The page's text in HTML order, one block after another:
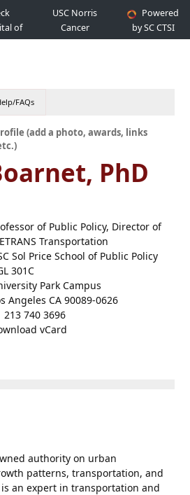
of
USC Norris
Cancer
Hospital
Powered
by SC CTSI
FAQs
(add a photo, awards, links
PhD
of Public Policy, Director of
Transportation
Sol Price School of Public Policy
301C
Park Campus
Angeles CA 90089-0626
213 740 3696
vCard
authority on urban
patterns, transportation, and
an expert in transportation and